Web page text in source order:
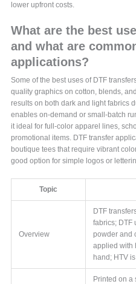
lower upfront costs.
What are the best
and what are
applications?
Some of the best uses of DTF
quality graphics on cotton, blends,
results on both dark and light fabrics
enables on-demand or small-batch
it ideal for full-color apparel lines,
promotional items. DTF transfer
boutique tees that require vibrant
good option for simple logos or
Topic
Overview
DTF
fabrics; DTF
powder and
applied with
hand; HTV
Printed on a